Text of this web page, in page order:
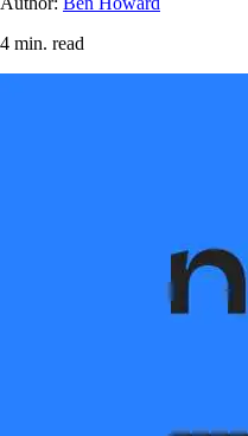
4 min. read